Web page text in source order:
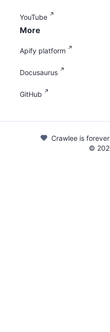
YouTube
More
Apify platform
Docusaurus
GitHub
Crawlee is
©